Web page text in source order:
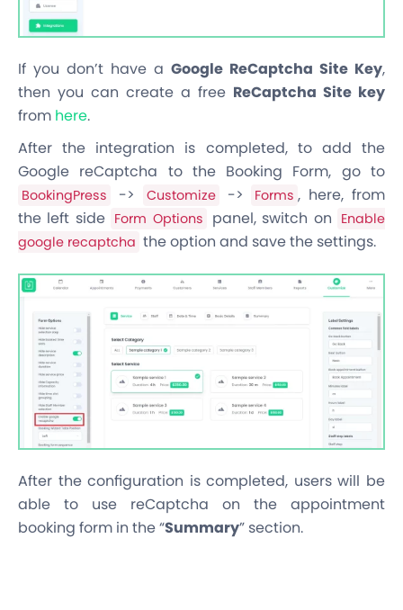
If you don’t have a Google ReCaptcha Site Key,
then you can create a free ReCaptcha Site key
from here.
After the integration is completed, to add the
Google reCaptcha to the Booking Form, go to
BookingPress -> Customize -> Forms , here, from
the left side Form Options panel, switch on Enable
google recaptcha the option and save the settings.
After the configuration is completed, users will be
able to use reCaptcha on the appointment
booking form in the “Summary” section.